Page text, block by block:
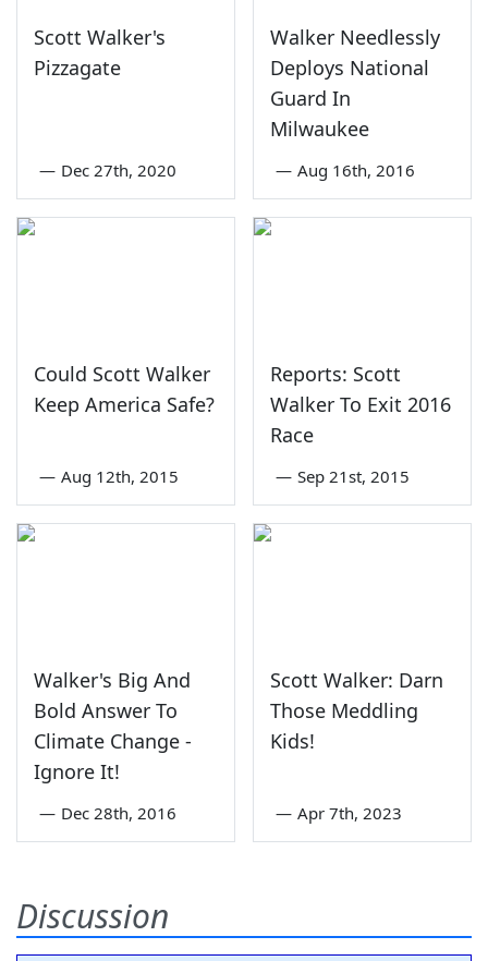
Scott Walker's
Pizzagate
— Dec 27th, 2020
Walker Needlessly
Deploys National
Guard In
Milwaukee
— Aug 16th, 2016
Could Scott Walker
Keep America Safe?
— Aug 12th, 2015
Reports: Scott
Walker To Exit 2016
Race
— Sep 21st, 2015
Walker's Big And
Bold Answer To
Climate Change -
Ignore It!
— Dec 28th, 2016
Scott Walker: Darn
Those Meddling
Kids!
— Apr 7th, 2023
Discussion